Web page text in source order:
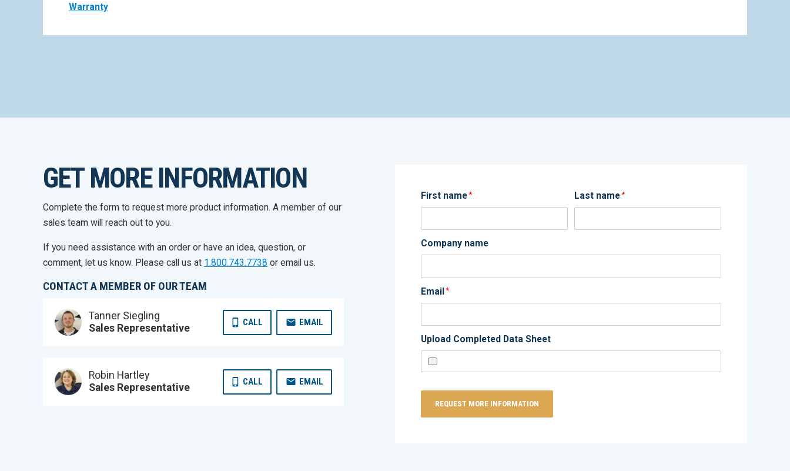
Warranty
GET MORE INFORMATION
Complete the form to request more product information. A member of our
sales team will reach out to you.
If you need assistance with an order or have an idea, question, or
comment, let us know. Please call us at 1.800.743.7738 or email us.
CONTACT A MEMBER OF OUR TEAM
Tanner Siegling
Sales Representative
CALL EMAIL
Robin Hartley
Sales Representative
CALL EMAIL
First name * Last name *
Company name
Email *
Upload Completed Data Sheet